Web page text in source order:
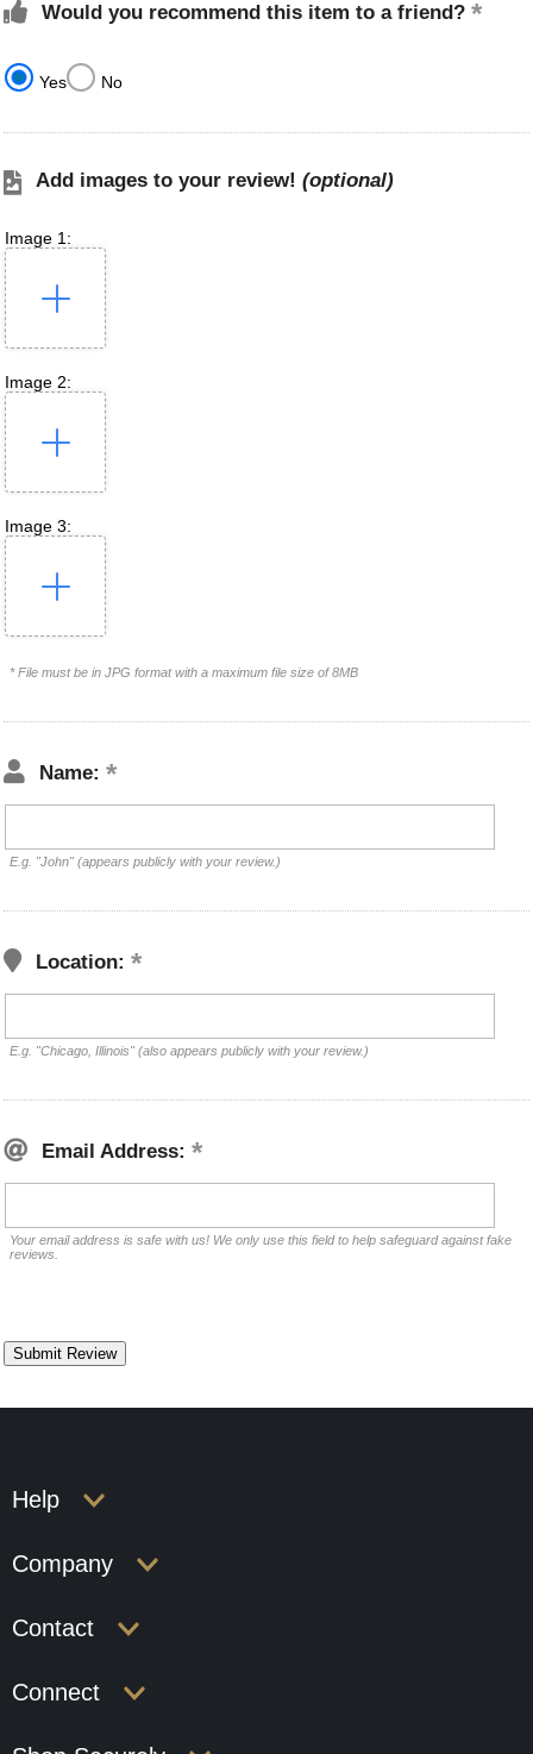
Would you recommend this item to a friend?
Yes No
Add images to your review! (optional)
Image 1:
Image 2:
Image 3:
* File must be in JPG format with a maximum file size of 8MB
Name:
E.g. "John" (appears publicly with your review.)
Location:
E.g. "Chicago, Illinois" (also appears publicly with your review.)
Email Address:
Your email address is safe with us! We only use this field to help safeguard against fake
reviews.
Help
Company
Contact
Connect